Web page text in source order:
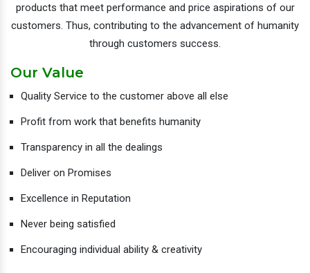
products that meet performance and price aspirations of our
customers. Thus, contributing to the advancement of humanity
through customers success.
Our Value
Quality Service to the customer above all else
Profit from work that benefits humanity
Transparency in all the dealings
Deliver on Promises
Excellence in Reputation
Never being satisfied
Encouraging individual ability & creativity